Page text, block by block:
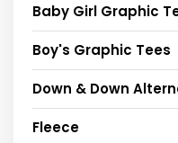
Baby Girl Graphic
Boy's Graphic Tees
Down & Down
Fleece